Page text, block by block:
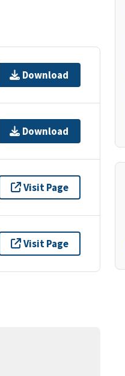
Download
Download
Visit Page
Visit Page